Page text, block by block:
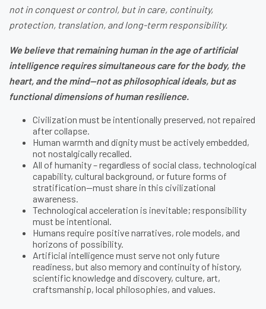
not in conquest or control, but in care, continuity,
protection, translation, and long-term responsibility.
We believe that remaining human in the age of artificial
intelligence requires simultaneous care for the body, the
heart, and the mind—not as philosophical ideals, but as
functional dimensions of human resilience.
Civilization must be intentionally preserved, not repaired
after collapse.
Human warmth and dignity must be actively embedded,
not nostalgically recalled.
All of humanity – regardless of social class, technological
capability, cultural background, or future forms of
stratification—must share in this civilizational
awareness.
Technological acceleration is inevitable; responsibility
must be intentional.
Humans require positive narratives, role models, and
horizons of possibility.
Artificial intelligence must serve not only future
readiness, but also memory and continuity of history,
scientific knowledge and discovery, culture, art,
craftsmanship, local philosophies, and values.